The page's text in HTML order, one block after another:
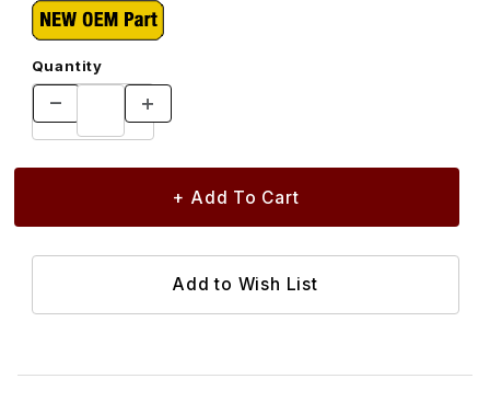
Quantity